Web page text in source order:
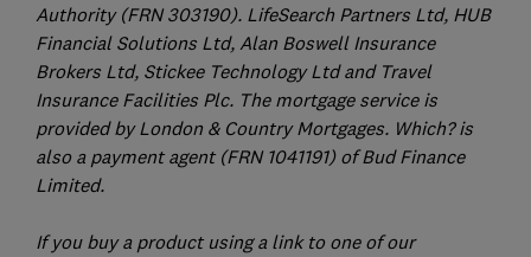
Authority (FRN 303190). LifeSearch Partners Ltd, HUB
Financial Solutions Ltd, Alan Boswell Insurance
Brokers Ltd, Stickee Technology Ltd and Travel
Insurance Facilities Plc. The mortgage service is
provided by London & Country Mortgages. Which? is
also a payment agent (FRN 1041191) of Bud Finance
Limited.
If you buy a product using a link to one of our